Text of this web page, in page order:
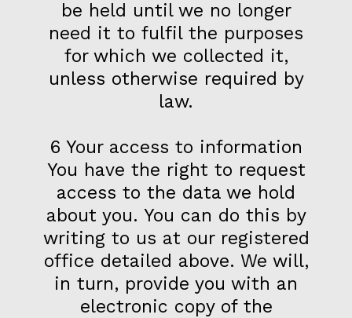
be held until we no longer
need it to fulfil the purposes
for which we collected it,
unless otherwise required by
law.
6 Your access to information
You have the right to request
access to the data we hold
about you. You can do this by
writing to us at our registered
office detailed above. We will,
in turn, provide you with an
electronic copy of the